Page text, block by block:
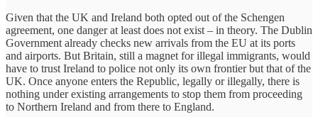
Given that the UK and Ireland both opted out of the Schengen
agreement, one danger at least does not exist – in theory. The Dublin
Government already checks new arrivals from the EU at its ports
and airports. But Britain, still a magnet for illegal immigrants, would
have to trust Ireland to police not only its own frontier but that of the
UK. Once anyone enters the Republic, legally or illegally, there is
nothing under existing arrangements to stop them from proceeding
to Northern Ireland and from there to England.